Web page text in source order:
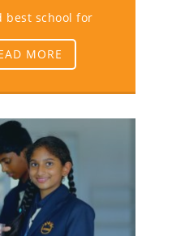
best school for
MORE